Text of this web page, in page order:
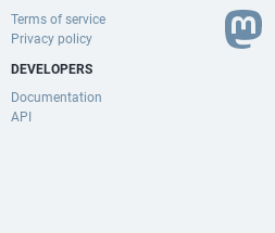
Terms of service
Privacy policy
DEVELOPERS
Documentation
API